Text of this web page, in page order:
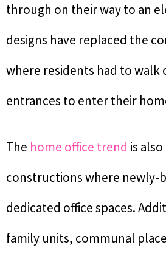
through on their way to an
designs have replaced the
where residents had to walk
entrances to enter their
The home office trend is
constructions where newly-
dedicated office spaces.
family units, communal